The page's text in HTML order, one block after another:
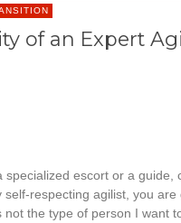
of an Expert
specialized escort or a guide,
self-respecting agilist, you are
not the type of person I want